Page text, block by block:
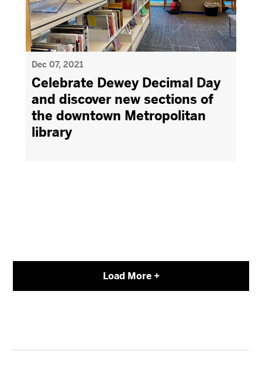
Dec 07, 2021
Celebrate Dewey Decimal Day
and discover new sections of
the downtown Metropolitan
library
Load More +